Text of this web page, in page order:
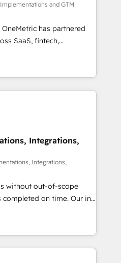
•
• 2022 EMEA Impact
successful HubSpot
• Proprietary
• Multilingual team:
👉 Grow
and GTM
has partnered
SaaS, fintech,
other industries. With
we deliver scalable
and RevOps challenges.
Move
revenue efficiency. 🔹
with your tech stack
configurations. We are
certified, reinforcing
and compliance. At
teams focus on the
revenue.
Integrations,
Integrations,
without out-of-scope
on time. Our in-
architects, experts,
marketers handles all
✨
from 15+ different CRMs